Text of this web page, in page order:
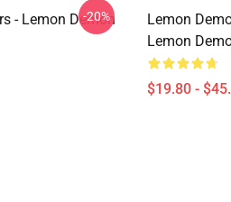
- Lemon Demon
-20%
Lemon
Lemon
$19.80 -